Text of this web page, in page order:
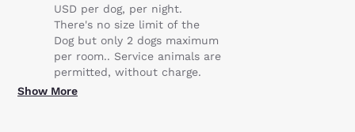
USD per dog, per night.
There's no size limit of the
Dog but only 2 dogs maximum
per room.. Service animals are
permitted, without charge.
Show More